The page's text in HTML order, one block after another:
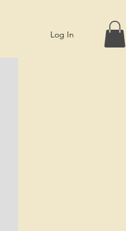
Log In